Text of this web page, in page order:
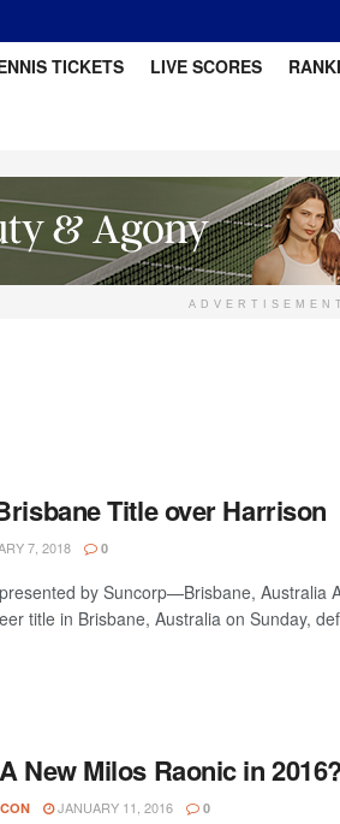
TICKETS LIVE SCORES
ADVERTISEMENT
Title over Harrison
7, 2018 0
by Suncorp—Brisbane, Australia
title in Brisbane, Australia on Sunday,
New Milos Raonic in 2016?
JANUARY 11, 2016 0